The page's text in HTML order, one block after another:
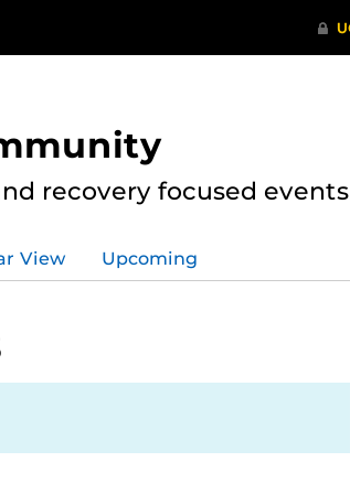
recovery focused events
View Upcoming